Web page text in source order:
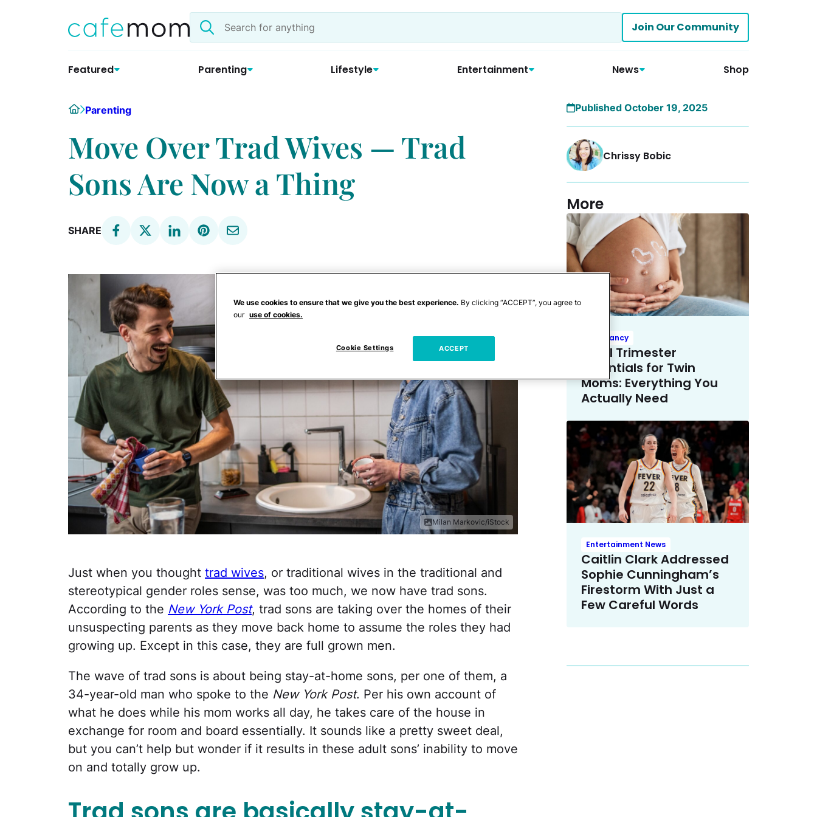
Search
the
Join Our Community
Featured Parenting Lifestyle Entertainment News Shop
HomeParenting
Move Over Trad Wives — Trad
Sons Are Now a Thing
SHARE
Milan Markovic/iStock
Just when you thought trad wives, or traditional wives in the traditional and
stereotypical gender roles sense, was too much, we now have trad sons.
According to the New York Post, trad sons are taking over the homes of their
unsuspecting parents as they move back home to assume the roles they had
growing up. Except in this case, they are full grown men.
The wave of trad sons is about being stay-at-home sons, per one of them, a
34-year-old man who spoke to the New York Post. Per his own account of
what he does while his mom works all day, he takes care of the house in
exchange for room and board essentially. It sounds like a pretty sweet deal,
but you can’t help but wonder if it results in these adult sons’ inability to move
on and totally grow up.
Published October 19, 2025
Chrissy Bobic
More
Pregnancy
Third Trimester
Essentials for Twin
Moms: Everything You
Actually Need
Entertainment News
Caitlin Clark Addressed
Sophie Cunningham’s
Firestorm With Just a
Few Careful Words
We use cookies to ensure that we give you the best experience. By clicking “ACCEPT”, you agree to
our use of cookies.
Cookie Settings ACCEPT